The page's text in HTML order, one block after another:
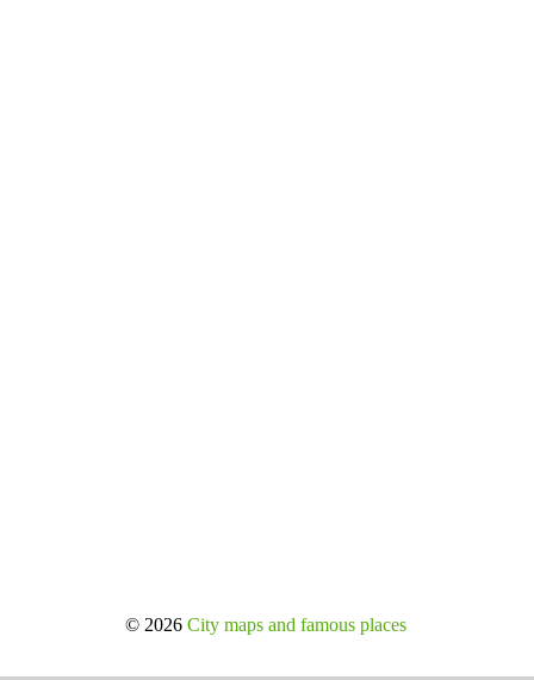
© 2026City maps and famous places